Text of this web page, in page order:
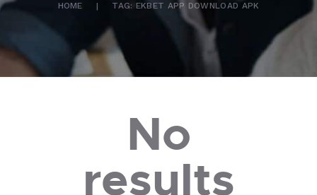
HOME TAG: EKBET APP DOWNLOAD APK
No
results